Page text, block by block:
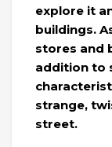
explore it
buildings.
stores and
addition to
strange,
street.